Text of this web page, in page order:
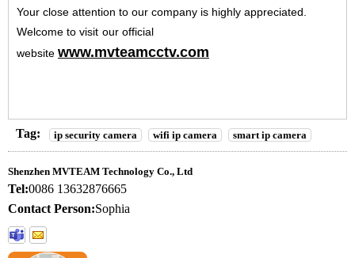
Your close attention to our company is highly appreciated.
Welcome to visit our official
website www.mvteamcctv.com
Tag: ip security camera wifi ip camera smart ip camera
Shenzhen MVTEAM Technology Co., Ltd
Tel:0086 13632876665
Contact Person:Sophia